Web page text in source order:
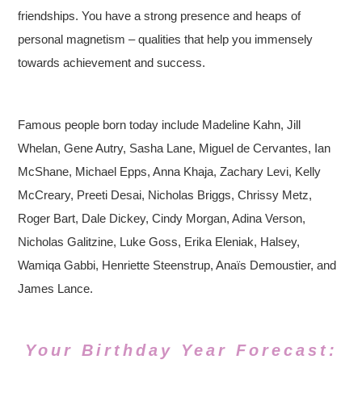
friendships. You have a strong presence and heaps of
personal magnetism – qualities that help you immensely
towards achievement and success.
Famous people born today include Madeline Kahn, Jill
Whelan, Gene Autry, Sasha Lane, Miguel de Cervantes, Ian
McShane, Michael Epps, Anna Khaja, Zachary Levi, Kelly
McCreary, Preeti Desai, Nicholas Briggs, Chrissy Metz,
Roger Bart, Dale Dickey, Cindy Morgan, Adina Verson,
Nicholas Galitzine, Luke Goss, Erika Eleniak, Halsey,
Wamiqa Gabbi, Henriette Steenstrup, Anaïs Demoustier, and
James Lance.
Your Birthday Year Forecast: